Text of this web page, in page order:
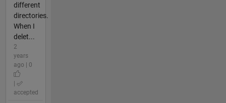
different
directories.
When I
delet...
2
years
ago | 0
accepted